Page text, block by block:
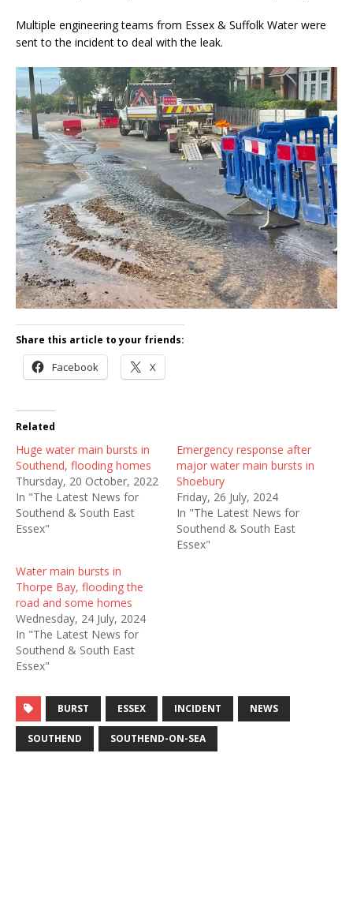
Multiple engineering teams from Essex & Suffolk Water were
sent to the incident to deal with the leak.
Share this article to your friends:
Facebook X
Related
Huge water main bursts in
Southend, flooding homes
Thursday, 20 October, 2022
In "The Latest News for
Southend & South East
Essex"
Emergency response after
major water main bursts in
Shoebury
Friday, 26 July, 2024
In "The Latest News for
Southend & South East
Essex"
Water main bursts in
Thorpe Bay, flooding the
road and some homes
Wednesday, 24 July, 2024
In "The Latest News for
Southend & South East
Essex"
BURST ESSEX INCIDENT NEWS
SOUTHEND SOUTHEND-ON-SEA